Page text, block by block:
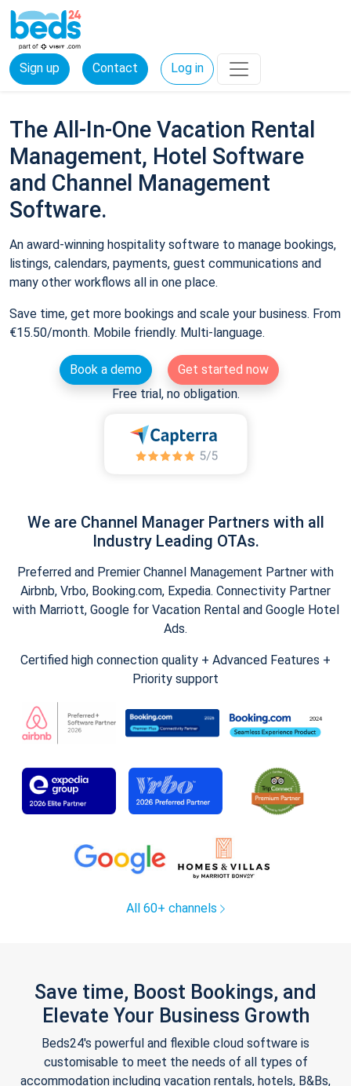
Sign up Contact Log in
The All-In-One Vacation Rental
Management, Hotel Software
and Channel Management
Software.
An award-winning hospitality software to manage bookings,
listings, calendars, payments, guest communications and
many other workflows all in one place.
Save time, get more bookings and scale your business. From
€15.50/month. Mobile friendly. Multi-language.
Book a demo
Get started now
Free trial, no obligation.
We are Channel Manager Partners with all
Industry Leading OTAs.
Preferred and Premier Channel Management Partner with
Airbnb, Vrbo, Booking.com, Expedia. Connectivity Partner
with Marriott, Google for Vacation Rental and Google Hotel
Ads.
Certified high connection quality + Advanced Features +
Priority support
All 60+ channels
Save time, Boost Bookings, and
Elevate Your Business Growth
Beds24's powerful and flexible cloud software is
customisable to meet the needs of all types of
accommodation including vacation rentals, hotels, B&Bs,